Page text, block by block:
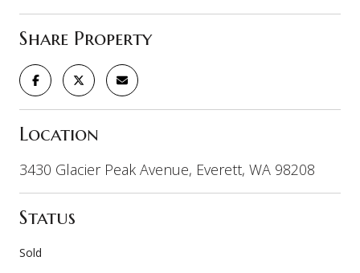
Share Property
Location
3430 Glacier Peak Avenue, Everett, WA 98208
Status
Sold